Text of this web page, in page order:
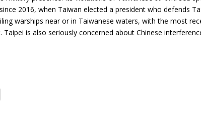
2016, when Taiwan elected a president who defends
warships near or in Taiwanese waters, with the most
is also seriously concerned about Chinese